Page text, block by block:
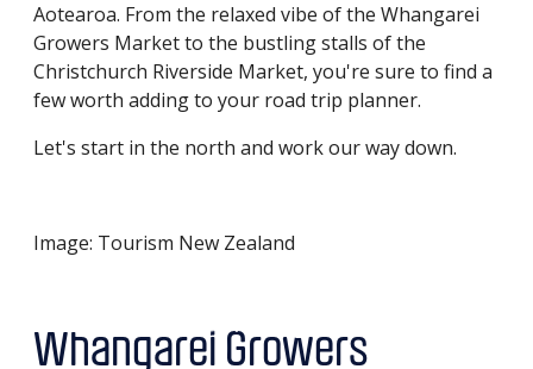
Aotearoa. From the relaxed vibe of the Whangarei
Growers Market to the bustling stalls of the
Christchurch Riverside Market, you're sure to find a
few worth adding to your road trip planner.
Let's start in the north and work our way down.
Image: Tourism New Zealand
Whangarei Growers